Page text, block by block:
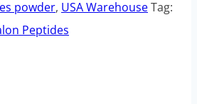
powder, USA WarehouseTag:
Peptides